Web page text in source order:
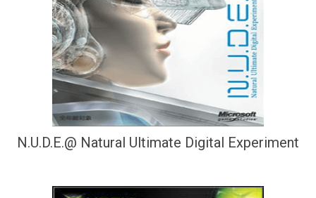
N.U.D.E.@ Natural Ultimate Digital Experiment